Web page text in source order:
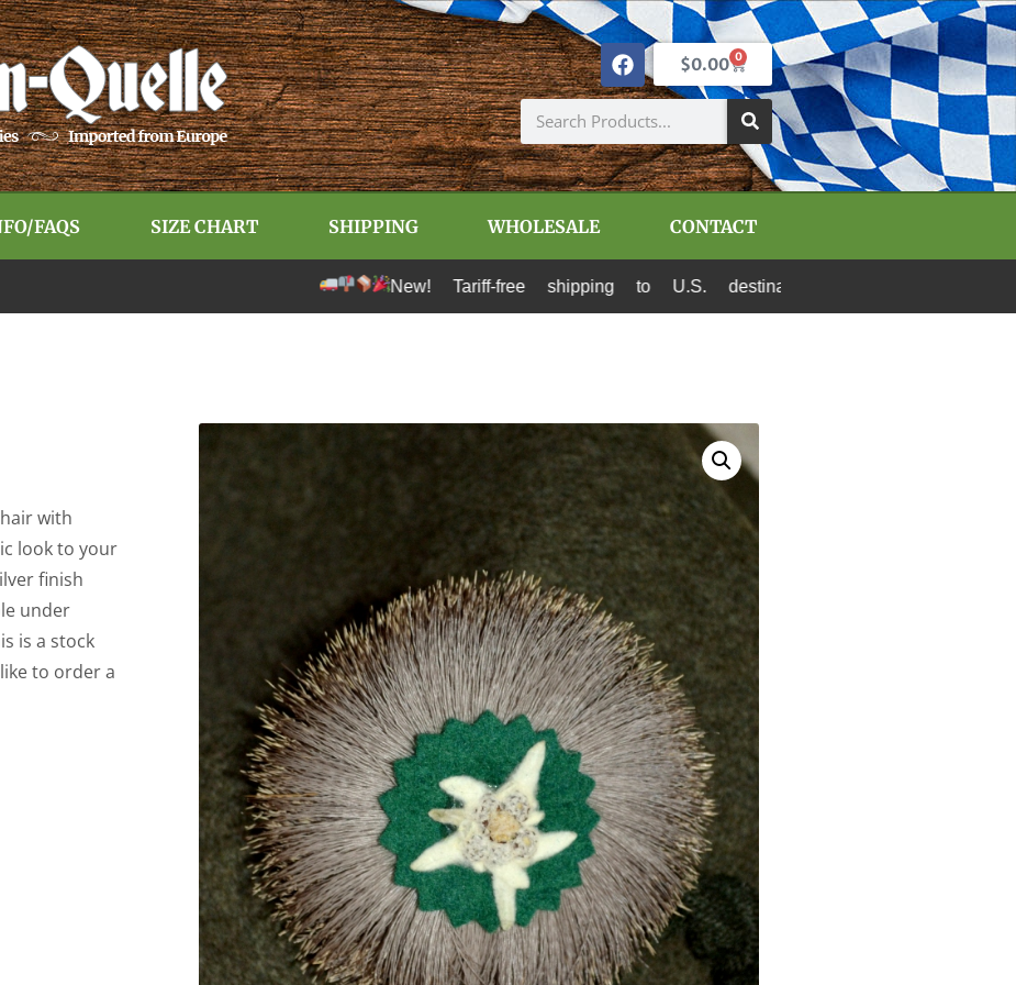
$0.00 0
FAQS SIZE CHART SHIPPING WHOLESALE CONTACT
New! Tariff-free shipping to U.S. destinations via Canada Post and
with
look to your
finish
under
is a stock
to order a